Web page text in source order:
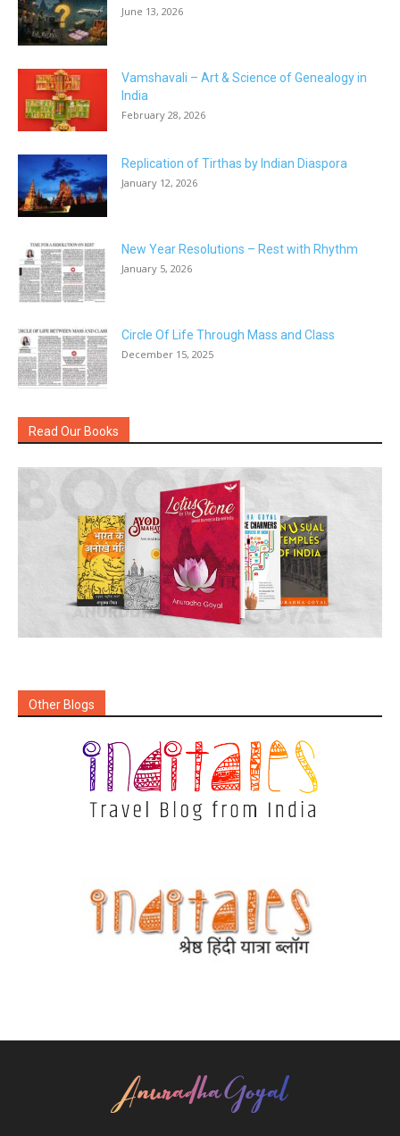
June 13, 2026
Vamshavali – Art & Science of Genealogy in
India
February 28, 2026
Replication of Tirthas by Indian Diaspora
January 12, 2026
New Year Resolutions – Rest with Rhythm
January 5, 2026
Circle Of Life Through Mass and Class
December 15, 2025
Read Our Books
Other Blogs